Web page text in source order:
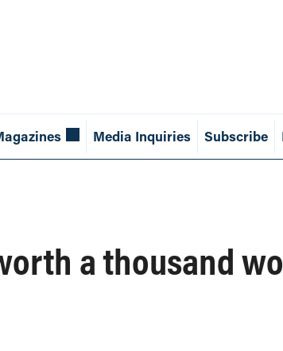
Media Inquiries Subscribe
a thousand